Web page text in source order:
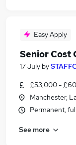
Easy Apply
Senior Cost
17 July by
£53,000 -
Manchester,
Permanent,
See more